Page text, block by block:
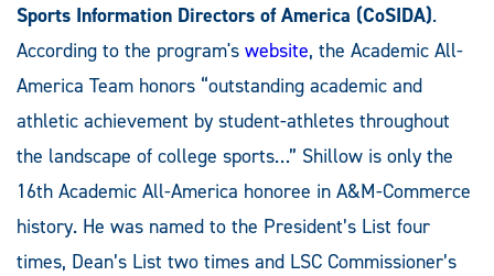
Sports Information Directors of America (CoSIDA).
According to the program's website, the Academic All-
America Team honors “outstanding academic and
athletic achievement by student-athletes throughout
the landscape of college sports…” Shillow is only the
16th Academic All-America honoree in A&M-Commerce
history. He was named to the President’s List four
times, Dean’s List two times and LSC Commissioner’s